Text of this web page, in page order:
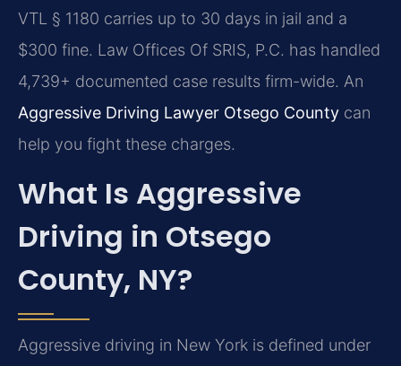
VTL § 1180 carries up to 30 days in jail and a
$300 fine. Law Offices Of SRIS, P.C. has handled
4,739+ documented case results firm-wide. An
Aggressive Driving Lawyer Otsego County can
help you fight these charges.
What Is Aggressive
Driving in Otsego
County, NY?
Aggressive driving in New York is defined under